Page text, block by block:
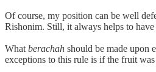
Of course, my position can be well
Rishonim. Still, it always helps to
What berachah should be made upon
exceptions to this rule is if the fruit